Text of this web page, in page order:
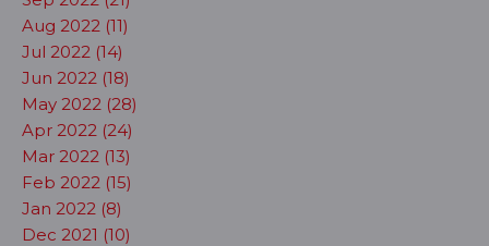
Aug 2022 (11)
Jul 2022 (14)
Jun 2022 (18)
May 2022 (28)
Apr 2022 (24)
Mar 2022 (13)
Feb 2022 (15)
Jan 2022 (8)
Dec 2021 (10)